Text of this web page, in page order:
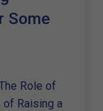
Some
Role of
of Raising a